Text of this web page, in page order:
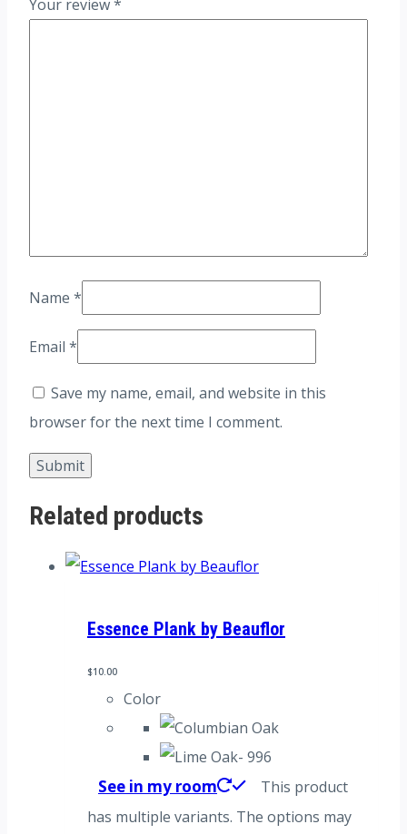
Your review*
Name *
Email *
Save my name, email, and website in this
browser for the next time I comment.
Related products
Essence Plank by Beauflor
$10.00
Color
See in my room
This product
has multiple variants. The options may